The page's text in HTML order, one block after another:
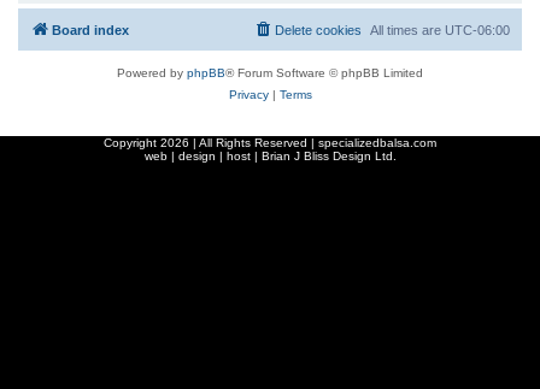
Board index All times are UTC-06:00
Delete cookies
Powered by phpBB® Forum Software © phpBB Limited
Privacy| Terms
Copyright 2026 | All Rights Reserved | specializedbalsa.com
web | design | host | Brian J Bliss Design Ltd.